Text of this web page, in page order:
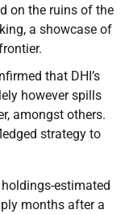
on the ruins of the
a showcase of
that DHI’s
however spills
amongst others.
strategy to
estimated
months after a